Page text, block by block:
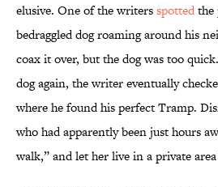
elusive. One of the writersspottedthe
bedraggled dog roaming around his
coax it over, but the dog was too
dog again, the writer eventually
where he found his perfect Tramp.
who had apparently been just hours
walk,” and let her live in a private